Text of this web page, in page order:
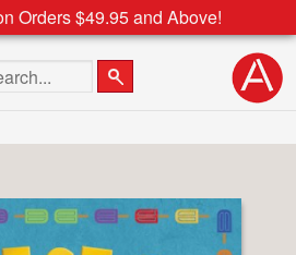
Orders $49.95 and Above!
the site